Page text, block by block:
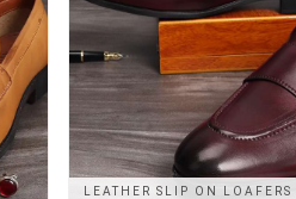
LEATHER SLIP ON LOAFERS